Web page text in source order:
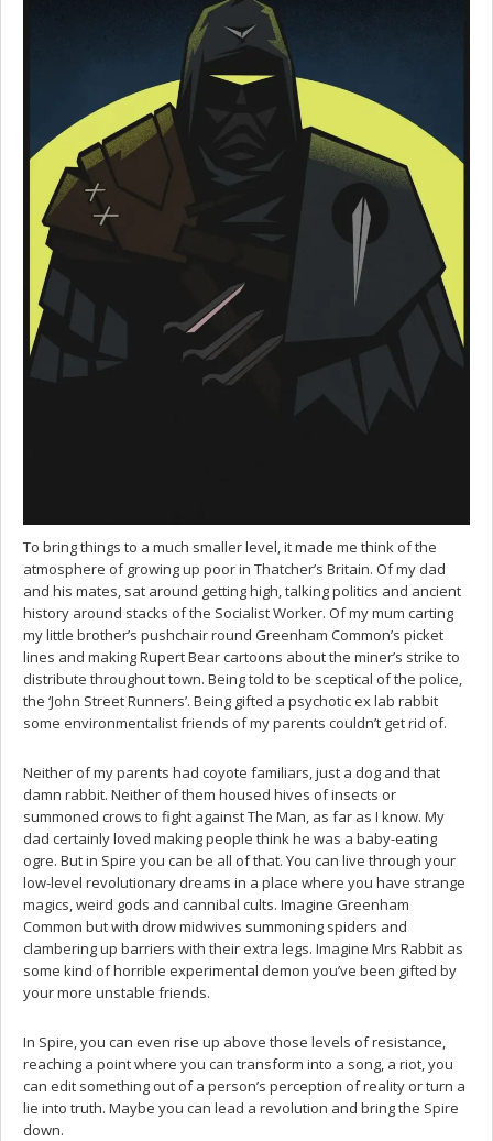
To bring things to a much smaller level, it made me think of the
atmosphere of growing up poor in Thatcher’s Britain. Of my dad
and his mates, sat around getting high, talking politics and ancient
history around stacks of the Socialist Worker. Of my mum carting
my little brother’s pushchair round Greenham Common’s picket
lines and making Rupert Bear cartoons about the miner’s strike to
distribute throughout town. Being told to be sceptical of the police,
the ‘John Street Runners’. Being gifted a psychotic ex lab rabbit
some environmentalist friends of my parents couldn’t get rid of.
Neither of my parents had coyote familiars, just a dog and that
damn rabbit. Neither of them housed hives of insects or
summoned crows to fight against The Man, as far as I know. My
dad certainly loved making people think he was a baby-eating
ogre. But in Spire you can be all of that. You can live through your
low-level revolutionary dreams in a place where you have strange
magics, weird gods and cannibal cults. Imagine Greenham
Common but with drow midwives summoning spiders and
clambering up barriers with their extra legs. Imagine Mrs Rabbit as
some kind of horrible experimental demon you’ve been gifted by
your more unstable friends.
In Spire, you can even rise up above those levels of resistance,
reaching a point where you can transform into a song, a riot, you
can edit something out of a person’s perception of reality or turn a
lie into truth. Maybe you can lead a revolution and bring the Spire
down.